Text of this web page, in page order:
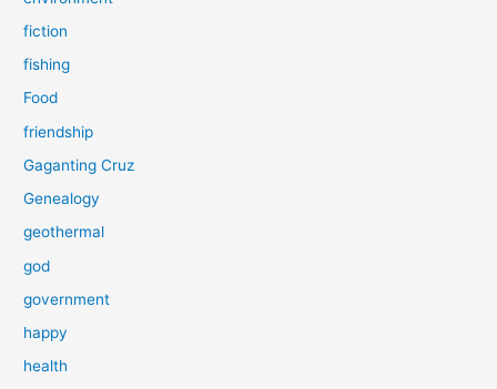
fiction
fishing
Food
friendship
Gaganting Cruz
Genealogy
geothermal
god
government
happy
health